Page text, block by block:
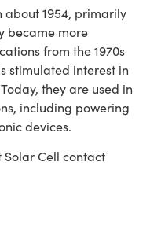
about 1954, primarily
became more
from the 1970s
stimulated interest in
they are used in
including powering
devices.
Cell contact